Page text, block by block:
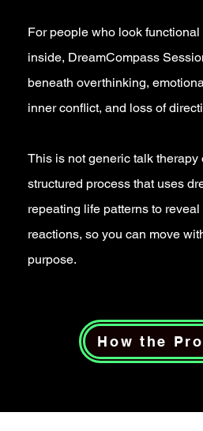
For people who look
inside, DreamCompass
beneath overthinking,
inner conflict, and loss of
This is not generic talk
structured process that uses
repeating life patterns to
reactions, so you can move
purpose.
How the